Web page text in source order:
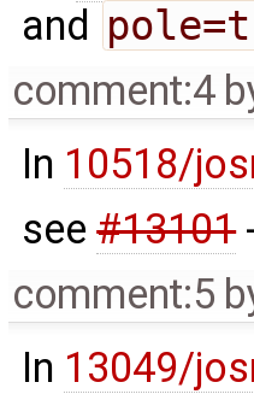
and
comment:4
In 10518/
see#13101
comment:5
In 13049/